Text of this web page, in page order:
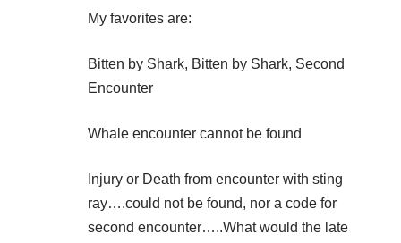
My favorites are:
Bitten by Shark, Bitten by Shark, Second
Encounter
Whale encounter cannot be found
Injury or Death from encounter with sting
ray….could not be found, nor a code for
second encounter…..What would the late